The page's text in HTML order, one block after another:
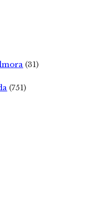
(31)
(751)